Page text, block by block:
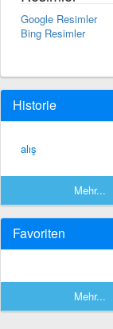
Google Resimler
Bing Resimler
Historie
alış
Mehr...
Favoriten
Mehr...